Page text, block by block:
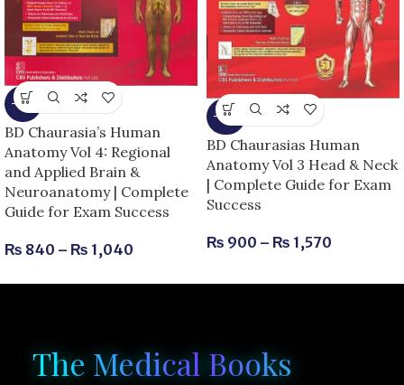
-13%
BD Chaurasia’s Human
Anatomy Vol 4: Regional
and Applied Brain &
Neuroanatomy | Complete
Guide for Exam Success
₨ 840 – ₨ 1,040
-25%
BD Chaurasias Human
Anatomy Vol 3 Head & Neck
| Complete Guide for Exam
Success
₨ 900 – ₨ 1,570
The Medical Books